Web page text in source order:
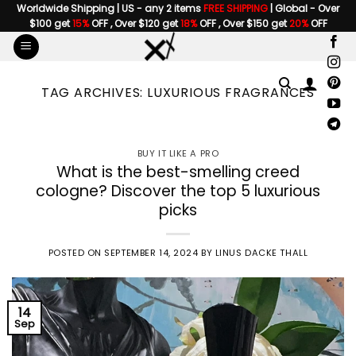
Skip
to
content
Worldwide Shipping | US - any 2 itemsFREE SHIPPING | Global - Over
$100 get15%OFF , Over $120 get18%OFF , Over $150 get20%OFF
TAG ARCHIVES: LUXURIOUS FRAGRANCES
BUY IT LIKE A PRO
What is the best-smelling creed
cologne? Discover the top 5 luxurious
picks
POSTED ON SEPTEMBER 14, 2024 BY LINUS DACKE THALL
14
Sep